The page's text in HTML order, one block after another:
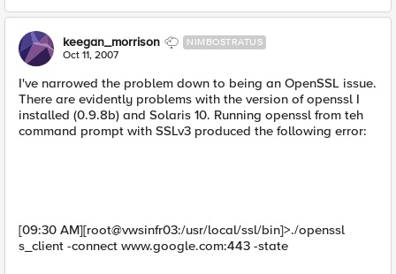
keegan_morrison NIMBOSTRATUS
Oct 11, 2007
I've narrowed the problem down to being an OpenSSL issue.
There are evidently problems with the version of openssl I
installed (0.9.8b) and Solaris 10. Running openssl from teh
command prompt with SSLv3 produced the following error:
[09:30 AM][root@vwsinfr03:/usr/local/ssl/bin]>./openssl
s_client -connect www.google.com:443 -state